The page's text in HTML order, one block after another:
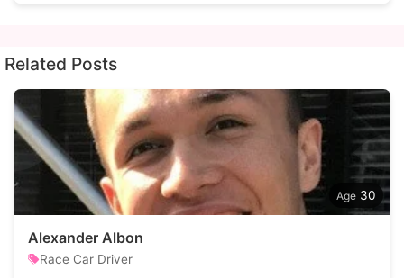
Related Posts
30
Alexander Albon
Race Car Driver